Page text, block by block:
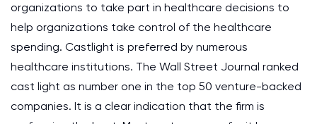
organizations to take part in healthcare decisions to
help organizations take control of the healthcare
spending. Castlight is preferred by numerous
healthcare institutions. The Wall Street Journal ranked
cast light as number one in the top 50 venture-backed
companies. It is a clear indication that the firm is